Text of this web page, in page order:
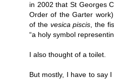
in 2002 that St Georges
Order of the Garter
of the vesica piscis , the
“a holy symbol
I also thought of a toilet.
But mostly, I have to say